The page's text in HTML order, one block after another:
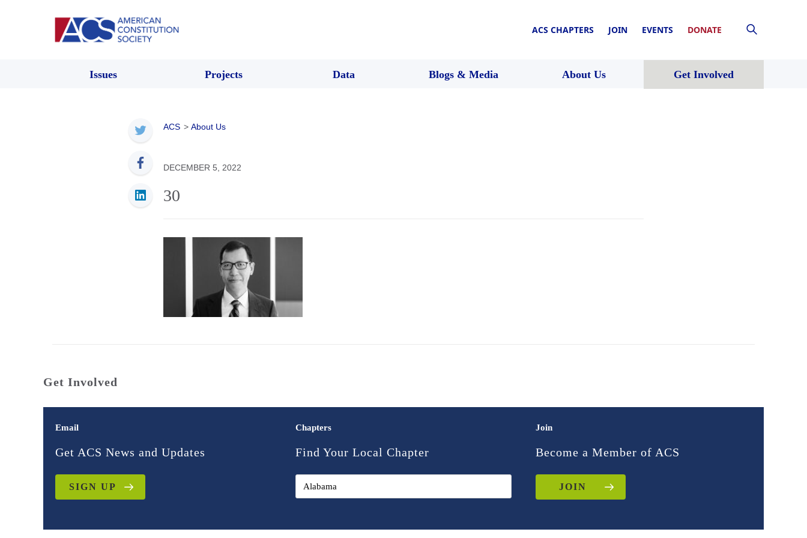
ACS CHAPTERS JOIN EVENTS DONATE
Issues Projects Data Blogs & Media About Us Get Involved
ACS > About Us
DECEMBER 5, 2022
30
Get Involved
Email
Get ACS News and Updates
SIGN UP
Chapters
Find Your Local Chapter
Join
Become a Member of ACS
JOIN